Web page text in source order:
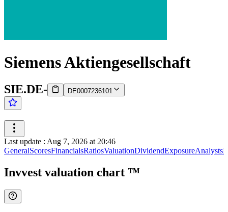
Siemens Aktiengesellschaft
SIE.DE- DE0007236101
Last update : Aug 7, 2026 at 20:46
GeneralScoresFinancialsRatiosValuationDividendExposureAnalysts
Invvest valuation chart ™